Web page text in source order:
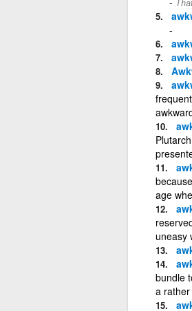
age
uneasy
bundle
a